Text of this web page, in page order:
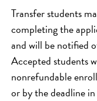
Transfer students
completing the
and will be notified
Accepted students
nonrefundable
or by the deadline